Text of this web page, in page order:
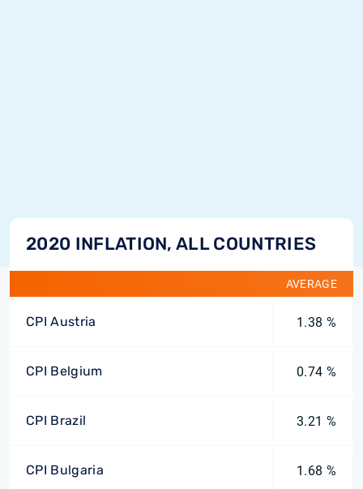
2020 INFLATION, ALL COUNTRIES
AVERAGE
CPI Austria 1.38 %
CPI Belgium 0.74 %
CPI Brazil 3.21 %
CPI Bulgaria 1.68 %